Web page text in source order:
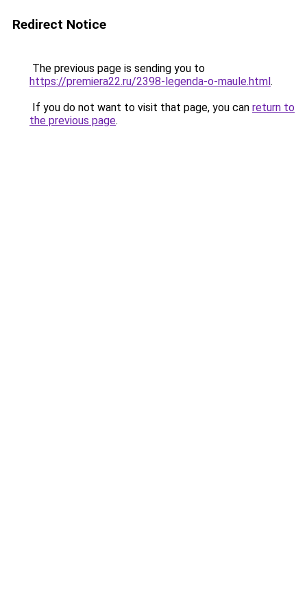
Redirect Notice
The previous page is sending you to
https://premiera22.ru/2398-legenda-o-maule.html.
If you do not want to visit that page, you can return to
the previous page.